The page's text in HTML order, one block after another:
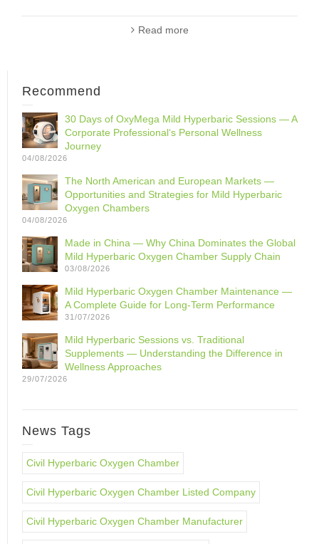
Read more
Recommend
30 Days of OxyMega Mild Hyperbaric Sessions — A
Corporate Professional‘s Personal Wellness
Journey
04/08/2026
The North American and European Markets —
Opportunities and Strategies for Mild Hyperbaric
Oxygen Chambers
04/08/2026
Made in China — Why China Dominates the Global
Mild Hyperbaric Oxygen Chamber Supply Chain
03/08/2026
Mild Hyperbaric Oxygen Chamber Maintenance —
A Complete Guide for Long-Term Performance
31/07/2026
Mild Hyperbaric Sessions vs. Traditional
Supplements — Understanding the Difference in
Wellness Approaches
29/07/2026
News Tags
Civil Hyperbaric Oxygen Chamber
Civil Hyperbaric Oxygen Chamber Listed Company
Civil Hyperbaric Oxygen Chamber Manufacturer